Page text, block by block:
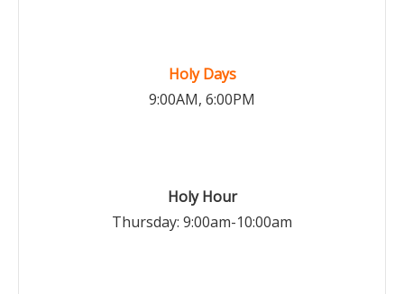
Holy Days
9:00AM, 6:00PM
Holy Hour
Thursday: 9:00am-10:00am